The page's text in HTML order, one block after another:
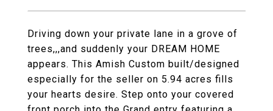
Driving down your private lane in a grove of
trees,,,and suddenly your DREAM HOME
appears. This Amish Custom built/designed
especially for the seller on 5.94 acres fills
your hearts desire. Step onto your covered